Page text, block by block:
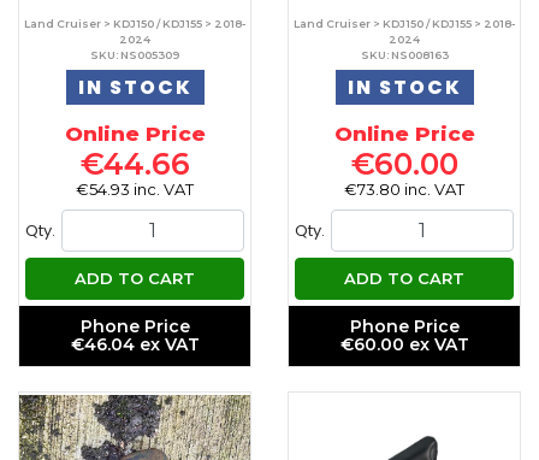
Land Cruiser > KDJ150 / KDJ155 > 2018-
2024
SKU: NS005309
IN STOCK
Online Price
€44.66
€54.93 inc. VAT
Qty.
ADD TO CART
Phone Price
€46.04 ex VAT
Land Cruiser > KDJ150 / KDJ155 > 2018-
2024
SKU: NS008163
IN STOCK
Online Price
€60.00
€73.80 inc. VAT
Qty.
ADD TO CART
Phone Price
€60.00 ex VAT